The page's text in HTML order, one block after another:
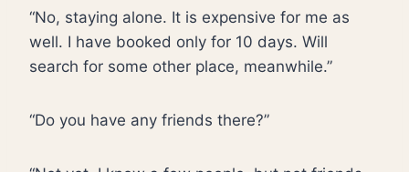
“No, staying alone. It is expensive for me as
well. I have booked only for 10 days. Will
search for some other place, meanwhile.”
“Do you have any friends there?”